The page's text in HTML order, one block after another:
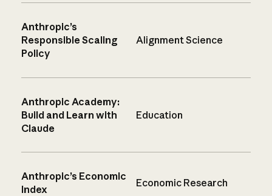
Anthropic’s
Responsible Scaling
Policy
Alignment Science
Anthropic Academy:
Build and Learn with
Claude
Education
Anthropic’s Economic
Index
Economic Research